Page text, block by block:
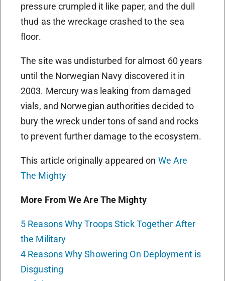
pressure crumpled it like paper, and the dull
thud as the wreckage crashed to the sea
floor.
The site was undisturbed for almost 60 years
until the Norwegian Navy discovered it in
2003. Mercury was leaking from damaged
vials, and Norwegian authorities decided to
bury the wreck under tons of sand and rocks
to prevent further damage to the ecosystem.
This article originally appeared on We Are
The Mighty
More From We Are The Mighty
5 Reasons Why Troops Stick Together After
the Military
4 Reasons Why Showering On Deployment is
Disgusting